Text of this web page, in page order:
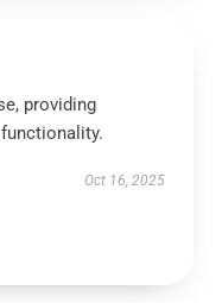
providing
Oct 16, 2025